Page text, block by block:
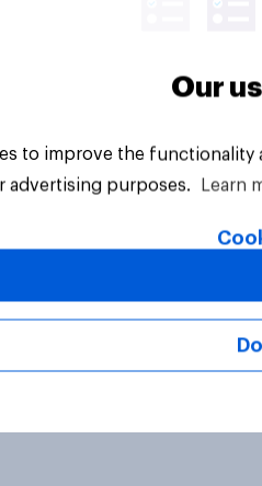
All Rights Reserved.
Our
to improve the
advertising purposes.
Learn